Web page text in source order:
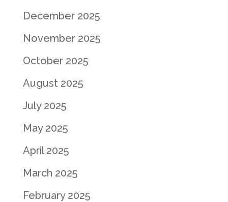
December 2025
November 2025
October 2025
August 2025
July 2025
May 2025
April 2025
March 2025
February 2025